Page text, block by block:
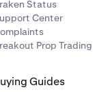
Status
Center
Prop Trading
Guides